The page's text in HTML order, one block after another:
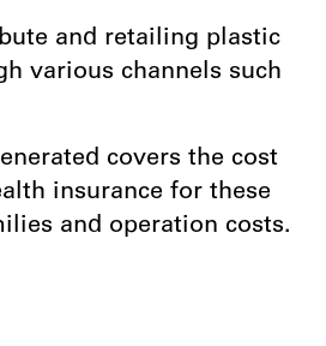
and retailing plastic
various channels such
covers the cost
insurance for these
and operation costs.